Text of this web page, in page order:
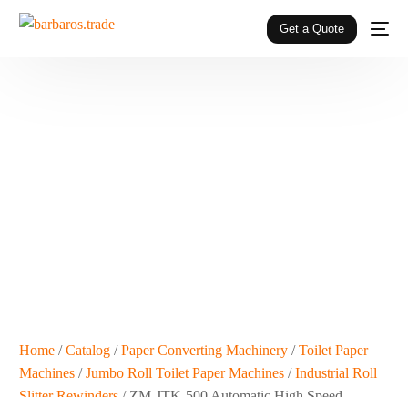
Get a Quote
Home /Catalog /Paper Converting Machinery /Toilet Paper
Machines /Jumbo Roll Toilet Paper Machines /Industrial Roll